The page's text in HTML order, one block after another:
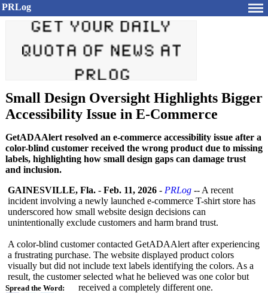
PRLog
Small Design Oversight Highlights Bigger
Accessibility Issue in E-Commerce
GetADAAlert resolved an e-commerce accessibility issue after a
color-blind customer received the wrong product due to missing
labels, highlighting how small design gaps can damage trust
and inclusion.
Spread the Word:
GAINESVILLE, Fla. - Feb. 11, 2026 - PRLog -- A recent
incident involving a newly launched e-commerce T-shirt store has
underscored how small website design decisions can
unintentionally exclude customers and harm brand trust.
A color-blind customer contacted GetADAAlert after experiencing
a frustrating purchase. The website displayed product colors
visually but did not include text labels identifying the colors. As a
result, the customer selected what he believed was one color but
received a completely different one.